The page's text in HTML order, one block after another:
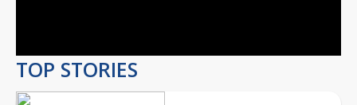
TOP STORIES